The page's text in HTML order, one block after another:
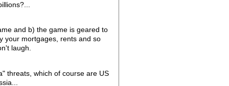
and b) the game is geared to
your mortgages, rents and so
laugh.
threats, which of course are US